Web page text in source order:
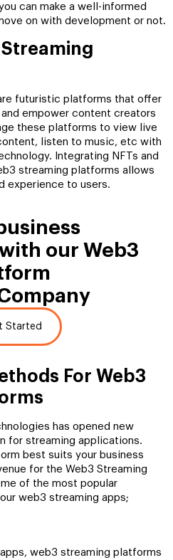
can make a well-informed
on with development or not.
futuristic platforms that offer
empower content creators
these platforms to view live
listen to music, etc with
Integrating NFTs and
streaming platforms allows
experience to users.
our Web3
Started
For Web3
has opened new
for streaming applications.
best suits your business
for the Web3 Streaming
of the most popular
web3 streaming apps;
web3 streaming platforms